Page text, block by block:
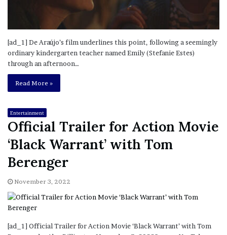
[ad_1] De Araújo’s film underlines this point, following a seemingly
ordinary kindergarten teacher named Emily (Stefanie Estes)
through an afternoon…
Read More »
Entertainment
Official Trailer for Action Movie
‘Black Warrant’ with Tom
Berenger
November 3, 2022
[ad_1] Official Trailer for Action Movie ‘Black Warrant’ with Tom